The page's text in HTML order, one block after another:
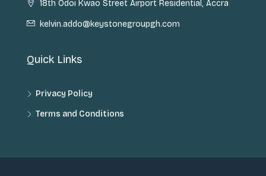
18th Odoi Kwao Street Airport Residential, Accra
kelvin.addo@keystonegroupgh.com
Quick Links
Privacy Policy
Terms and Conditions